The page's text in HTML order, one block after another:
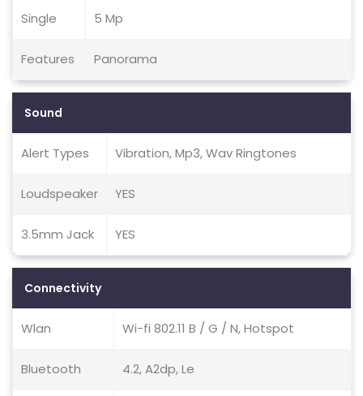
Single 5 Mp
Features Panorama
Sound
Alert Types Vibration, Mp3, Wav Ringtones
Loudspeaker YES
3.5mm Jack YES
Connectivity
Wlan Wi-fi 802.11 B / G / N, Hotspot
Bluetooth 4.2, A2dp, Le